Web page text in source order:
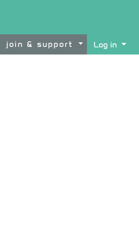
join & support Log in